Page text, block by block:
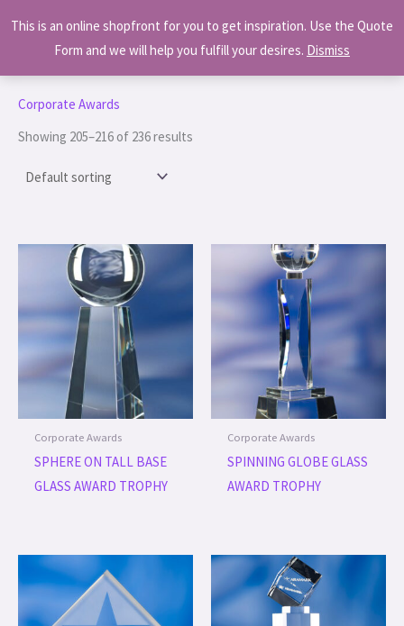
This is an online shopfront for you to get inspiration. Use the Quote
Form and we will help you fulfill your desires. Dismiss
Corporate Awards
Showing 205–216 of 236 results
Corporate Awards
SPHERE ON TALL BASE
GLASS AWARD TROPHY
Corporate Awards
SPINNING GLOBE GLASS
AWARD TROPHY